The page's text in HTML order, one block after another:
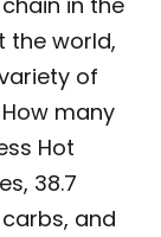
the world,
of
many
Hot
38.7
and